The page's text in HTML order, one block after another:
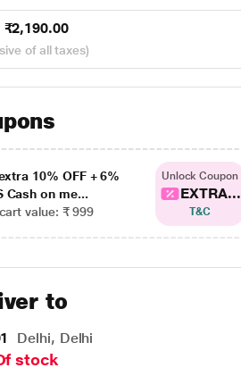
₹2,190.00
of all taxes)
10% OFF + 6%
Cash on me...
value: ₹ 999
Unlock Coupon
EXTRA...
T&C
to
Delhi, Delhi
stock